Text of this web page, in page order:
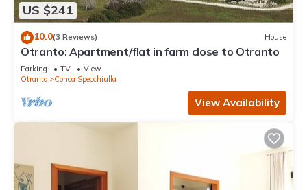
US $241
10.0(3 Reviews) House
Otranto: Apartment/flat in farm close to Otranto
Parking TV
View
Otranto
Conca Specchiulla
View Availability